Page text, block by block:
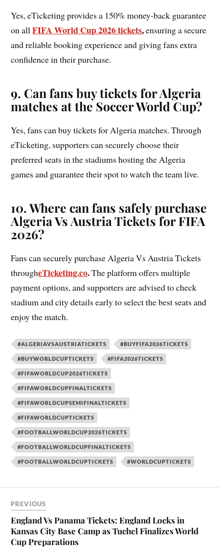
Yes, eTicketing provides a 150% money-back guarantee
on allFIFA World Cup 2026 tickets,ensuring a secure
and reliable booking experience and giving fans extra
confidence in their purchase.
9. Can fans buy tickets for Algeria
matches at the Soccer World Cup?
Yes, fans can buy tickets for Algeria matches. Through
eTicketing, supporters can securely choose their
preferred seats in the stadiums hosting the Algeria
games and guarantee their spot to watch the team live.
10. Where can fans safely purchase
Algeria Vs Austria Tickets for FIFA
2026?
Fans can securely purchase Algeria Vs Austria Tickets
througheTicketing.co.The platform offers multiple
payment options, and supporters are advised to check
stadium and city details early to select the best seats and
enjoy the match.
#ALGERIAVSAUSTRIATICKETS #BUYFIFA2026TICKETS
#BUYWORLDCUPTICKETS #FIFA2026TICKETS
#FIFAWORLDCUP2026TICKETS
#FIFAWORLDCUPFINALTICKETS
#FIFAWORLDCUPSEMIFINALTICKETS
#FIFAWORLDCUPTICKETS
#FOOTBALLWORLDCUP2026TICKETS
#FOOTBALLWORLDCUPFINALTICKETS
#FOOTBALLWORLDCUPTICKETS #WORLDCUPTICKETS
PREVIOUS
England Vs Panama Tickets: England Locks in
Kansas City Base Camp as Tuchel Finalizes World
Cup Preparations